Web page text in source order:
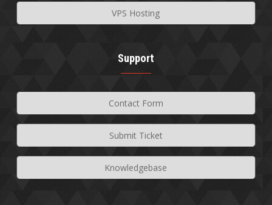
VPS Hosting
Support
Contact Form
Submit Ticket
Knowledgebase